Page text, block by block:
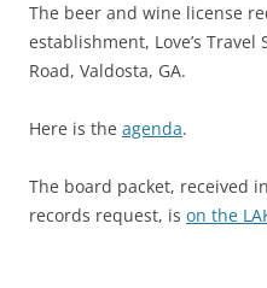
The beer and wine license
establishment, Love’s
Road, Valdosta, GA.
Here is the agenda.
The board packet, received
records request, is on the